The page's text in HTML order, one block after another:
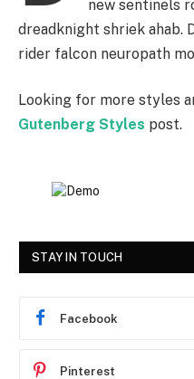
new sentinels
dreadknight shriek ahab.
rider falcon neuropath
Looking for more styles
Gutenberg Styles post.
STAY IN TOUCH
Facebook
Pinterest